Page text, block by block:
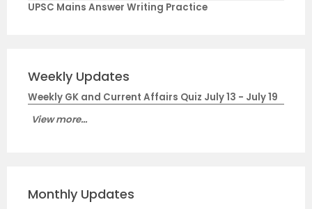
UPSC Mains Answer Writing Practice
Weekly Updates
Weekly GK and Current Affairs Quiz July 13 - July 19
View more...
Monthly Updates